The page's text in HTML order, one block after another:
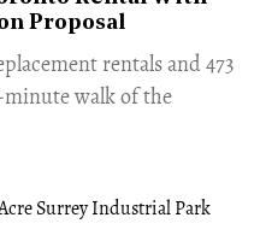
Proposal
rentals and 473
walk of the